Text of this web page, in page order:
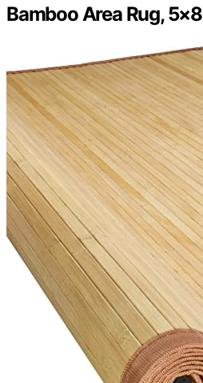
Bamboo Area Rug, 5×8